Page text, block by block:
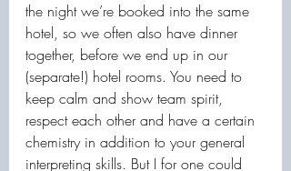
the night we’re booked into the same
hotel, so we often also have dinner
together, before we end up in our
(separate!) hotel rooms. You need to
keep calm and show team spirit,
respect each other and have a certain
chemistry in addition to your general
interpreting skills. But I for one could